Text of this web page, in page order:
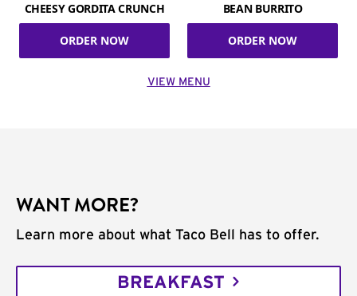
CHEESY GORDITA CRUNCH
ORDER NOW
BEAN BURRITO
ORDER NOW
VIEW MENU
WANT MORE?
Learn more about what Taco Bell has to offer.
BREAKFAST